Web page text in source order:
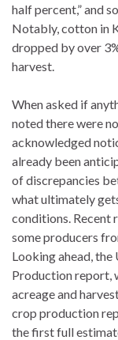
half percent,” and
Notably, cotton in
dropped by over
harvest.
When asked if
noted there were
acknowledged
already been
of discrepancies
what ultimately
conditions. Recent
some producers
Looking ahead, the
Production report,
acreage and
crop production
the first full